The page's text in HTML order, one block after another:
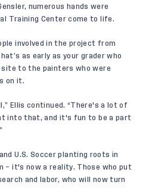
numerous hands were
Training Center come to life.
involved in the project from
as early as your grader who
site to the painters who were
on it.
Ellis continued. “There's a lot of
into that, and it's fun to be a part
U.S. Soccer planting roots in
– it's now a reality. Those who put
and labor, who will now turn